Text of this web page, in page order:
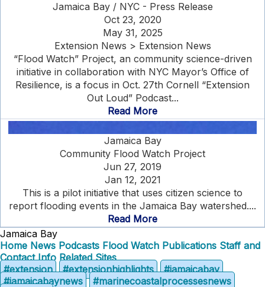
Jamaica Bay / NYC - Press Release
Oct 23, 2020
May 31, 2025
Extension News > Extension News
“Flood Watch” Project, an community science-driven
initiative in collaboration with NYC Mayor’s Office of
Resilience, is a focus in Oct. 27th Cornell “Extension
Out Loud” Podcast...
Read More
Jamaica Bay
Community Flood Watch Project
Jun 27, 2019
Jan 12, 2021
This is a pilot initiative that uses citizen science to
report flooding events in the Jamaica Bay watershed....
Read More
Jamaica Bay
Home News Podcasts Flood Watch Publications Staff and
Contact Info Related Sites
#extension
#extensionhighlights
#jamaicabay
#jamaicabaynews
#marinecoastalprocessesnews